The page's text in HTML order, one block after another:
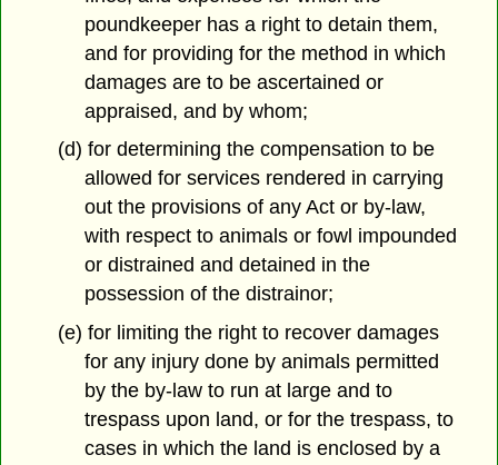
poundkeeper has a right to detain them,
and for providing for the method in which
damages are to be ascertained or
appraised, and by whom;
(d) for determining the compensation to be
allowed for services rendered in carrying
out the provisions of any Act or by-law,
with respect to animals or fowl impounded
or distrained and detained in the
possession of the distrainor;
(e) for limiting the right to recover damages
for any injury done by animals permitted
by the by-law to run at large and to
trespass upon land, or for the trespass, to
cases in which the land is enclosed by a